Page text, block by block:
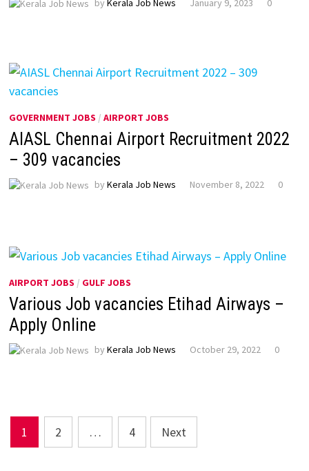
by Kerala Job News January 9, 2023 0
GOVERNMENT JOBS / AIRPORT JOBS
AIASL Chennai Airport Recruitment 2022
– 309 vacancies
by Kerala Job News November 8, 2022 0
AIRPORT JOBS / GULF JOBS
Various Job vacancies Etihad Airways –
Apply Online
by Kerala Job News October 29, 2022 0
Posts
pagination
1 2 … 4 Next